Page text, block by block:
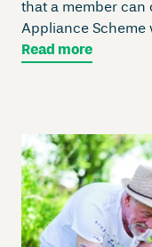
that a member can
Appliance Scheme
Read more